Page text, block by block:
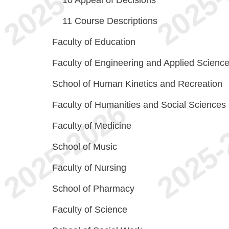
11 Course Descriptions
Faculty of Education
Faculty of Engineering and Applied Science
School of Human Kinetics and Recreation
Faculty of Humanities and Social Sciences
Faculty of Medicine
School of Music
Faculty of Nursing
School of Pharmacy
Faculty of Science